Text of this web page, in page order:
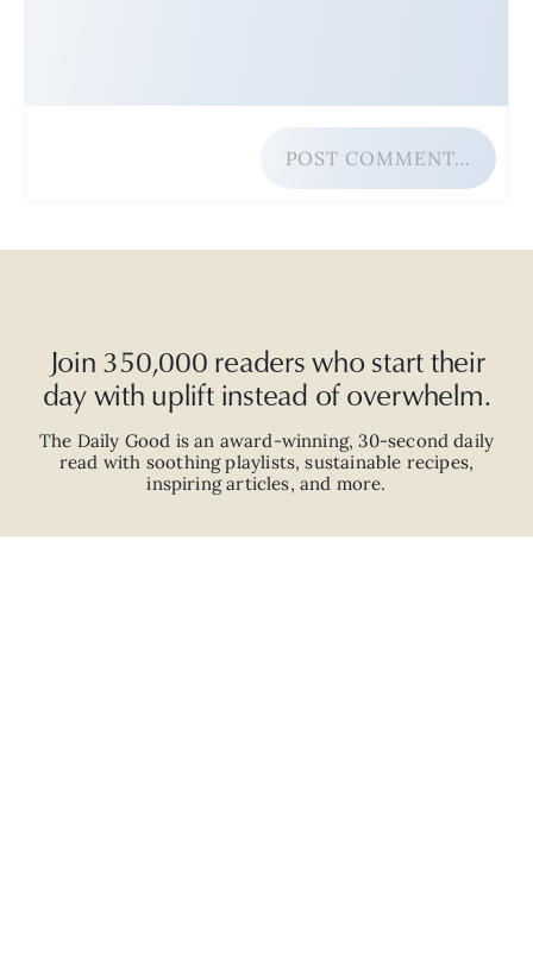
POST COMMENT…
Join 350,000 readers who start their
day with uplift instead of overwhelm.
The Daily Good is an award-winning,30-second daily
read with soothing playlists, sustainable recipes,
inspiring articles, and more.